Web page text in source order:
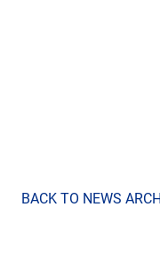
BACK TO NEWS